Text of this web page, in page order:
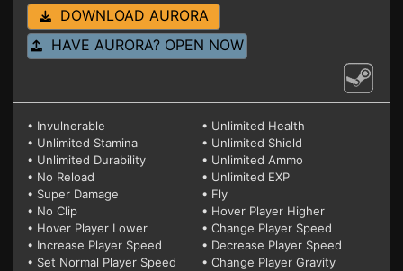
DOWNLOAD AURORA
HAVE AURORA? OPEN NOW
• Invulnerable
• Unlimited Health
• Unlimited Stamina
• Unlimited Shield
• Unlimited Durability
• Unlimited Ammo
• No Reload
• Unlimited EXP
• Super Damage
• Fly
• No Clip
• Hover Player Higher
• Hover Player Lower
• Change Player Speed
• Increase Player Speed
• Decrease Player Speed
• Set Normal Player Speed
• Change Player Gravity